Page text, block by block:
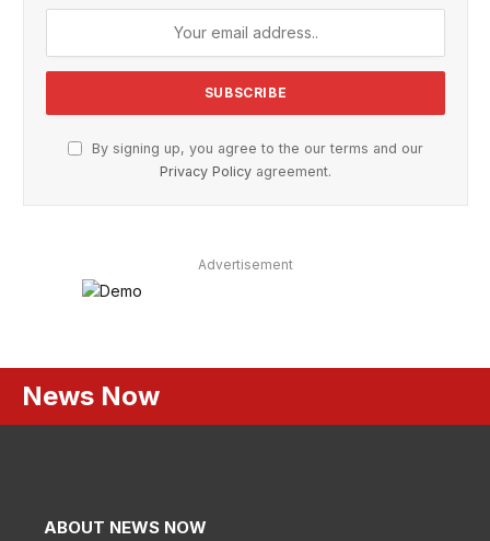
By signing up, you agree to the our terms and our
Privacy Policy agreement.
Advertisement
News Now
ABOUT NEWS NOW